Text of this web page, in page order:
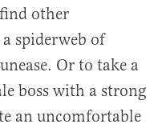
other
spiderweb of
Or to take a
boss with a strong
an uncomfortable